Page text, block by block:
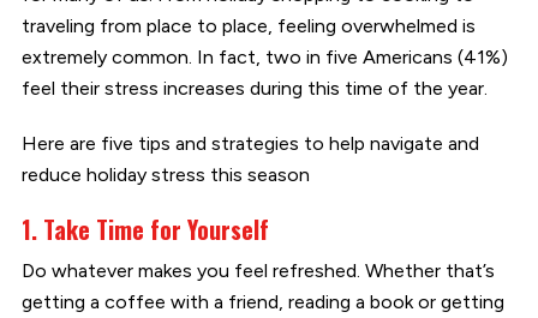
traveling from place to place, feeling overwhelmed is
extremely common. In fact, two in five Americans (41%)
feel their stress increases during this time of the year.
Here are five tips and strategies to help navigate and
reduce holiday stress this season
1. Take Time for Yourself
Do whatever makes you feel refreshed. Whether that’s
getting a coffee with a friend, reading a book or getting